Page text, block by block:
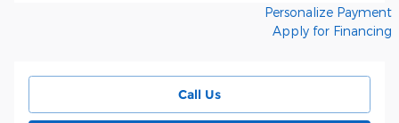
Personalize Payment
Apply for Financing
Call Us